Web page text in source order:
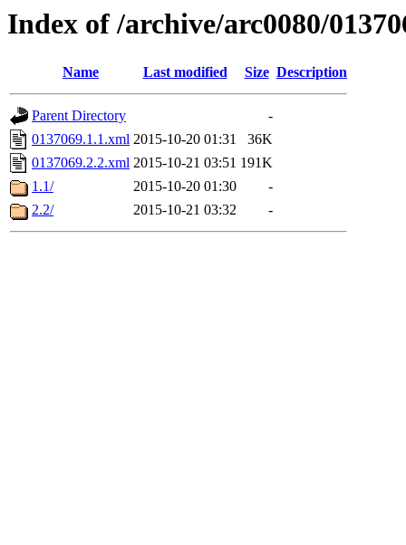
Index of /archive/arc0080/
Name Last modified Size Description
Parent Directory
-
0137069.1.1.xml 2015-10-20 01:31
36K
0137069.2.2.xml 2015-10-21 03:51 191K
1.1/
2015-10-20 01:30
-
2.2/
2015-10-21 03:32 -